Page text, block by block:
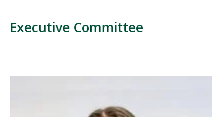
Executive Committee